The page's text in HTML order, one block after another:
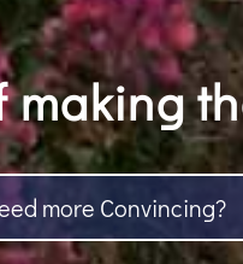
making
more Convincing?